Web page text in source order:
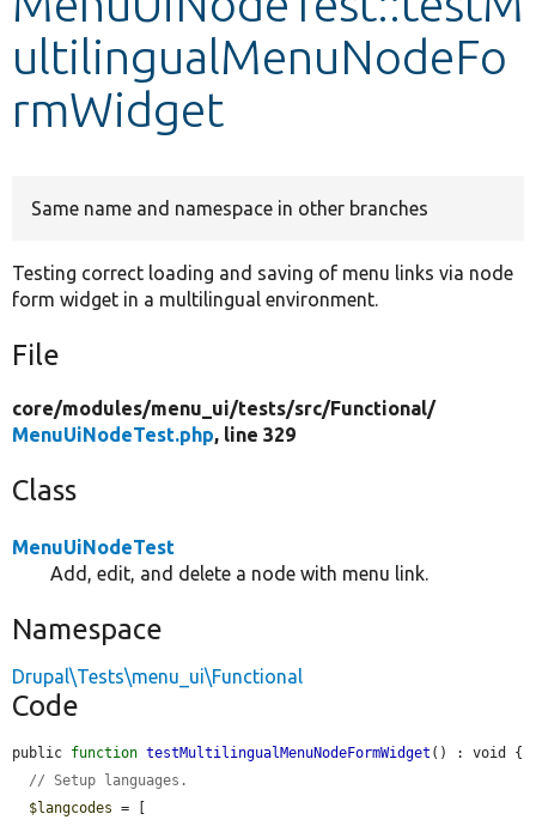
Develop for Drupal
ultilingualMenuNodeFo
rmWidget
Same name and namespace in other branches
Testing correct loading and saving of menu links via node
form widget in a multilingual environment.
File
core/modules/menu_ui/tests/src/Functional/
MenuUiNodeTest.php, line 329
Class
MenuUiNodeTest
Add, edit, and delete a node with menu link.
Namespace
Drupal\Tests\menu_ui\Functional
Code
public function testMultilingualMenuNodeFormWidget () : void {
// Setup languages.
$langcodes = [